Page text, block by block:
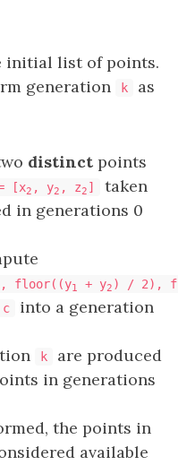
initial list of points.
generation k
as
distinct points
[x2 , y2 , z2 ]
taken
in generations 0
floor((y1 + y2 ) / 2),
c into a generation
k
are produced
in generations
the points in
available